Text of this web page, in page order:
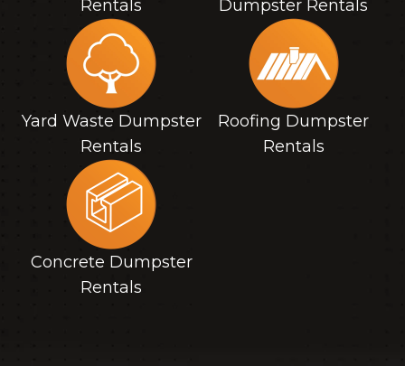
Rentals Dumpster Rentals
Yard Waste Dumpster
Rentals
Roofing Dumpster
Rentals
Concrete Dumpster
Rentals